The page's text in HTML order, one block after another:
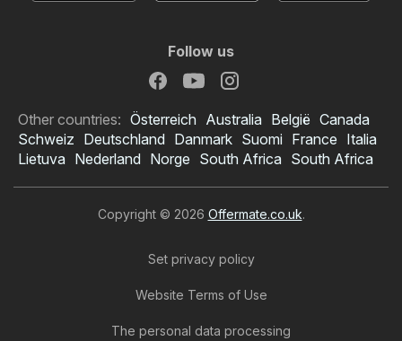
Follow us
Other countries: Österreich Australia België Canada
Schweiz Deutschland Danmark Suomi France Italia
Lietuva Nederland Norge South Africa South Africa
Copyright © 2026 Offermate.co.uk.
Set privacy policy
Website Terms of Use
The personal data processing